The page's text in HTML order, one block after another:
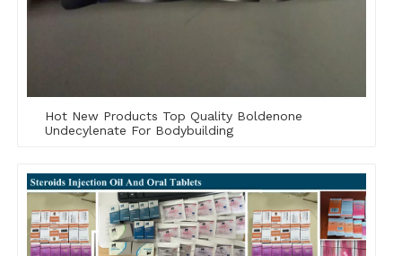
Hot New Products Top Quality Boldenone
Undecylenate For Bodybuilding